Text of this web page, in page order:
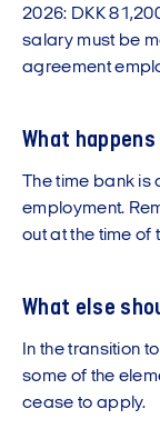
2026: DKK
salary must be
agreement
What
The time bank is
employment.
out at the time of
What else
In the transition
some of the
cease to apply.